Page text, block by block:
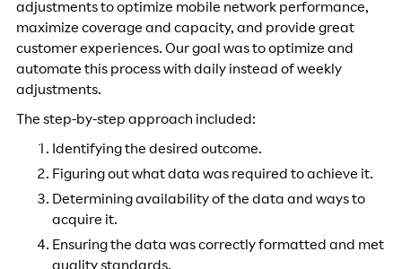
adjustments to optimize mobile network performance,
maximize coverage and capacity, and provide great
customer experiences. Our goal was to optimize and
automate this process with daily instead of weekly
adjustments.
The step-by-step approach included:
Identifying the desired outcome.
Figuring out what data was required to achieve it.
Determining availability of the data and ways to
acquire it.
Ensuring the data was correctly formatted and met